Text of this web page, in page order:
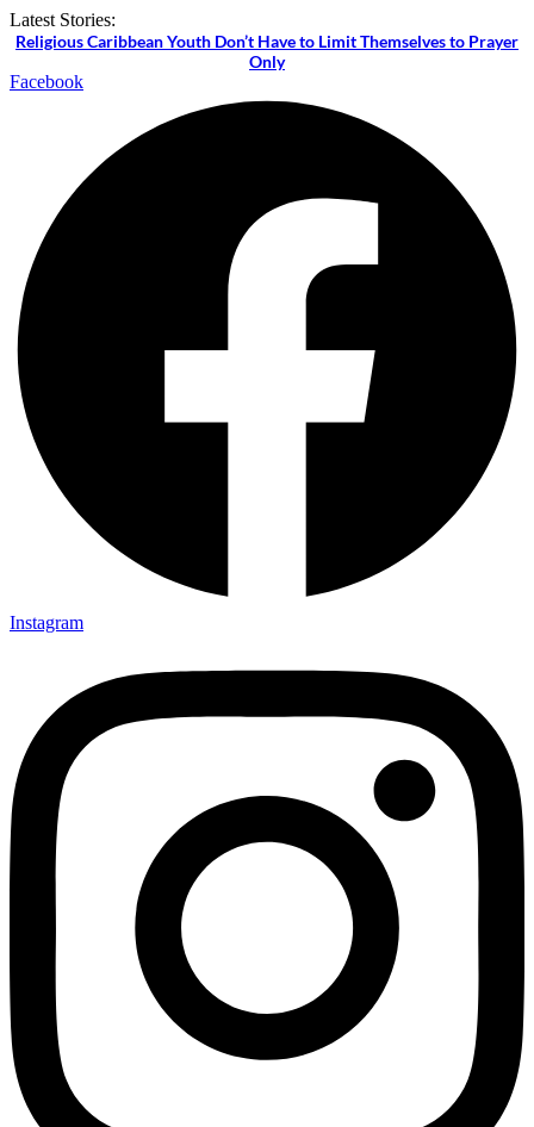
Skip
to
Latest Stories:
Religious Caribbean Youth Don’t Have to Limit Themselves to Prayer
Only
Facebook
Instagram